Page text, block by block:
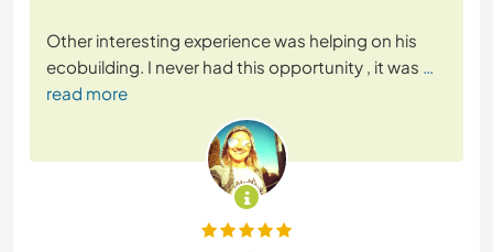
Other interesting experience was helping on his
ecobuilding. I never had this opportunity , it was …
read more